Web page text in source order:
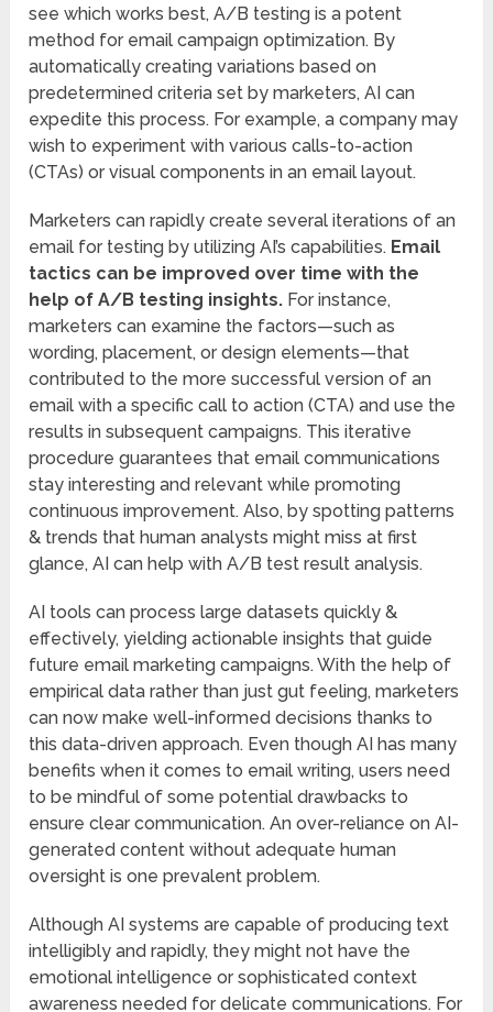
see which works best, A/B testing is a potent
method for email campaign optimization. By
automatically creating variations based on
predetermined criteria set by marketers, AI can
expedite this process. For example, a company may
wish to experiment with various calls-to-action
(CTAs) or visual components in an email layout.
Marketers can rapidly create several iterations of an
email for testing by utilizing AI’s capabilities. Email
tactics can be improved over time with the
help of A/B testing insights. For instance,
marketers can examine the factors—such as
wording, placement, or design elements—that
contributed to the more successful version of an
email with a specific call to action (CTA) and use the
results in subsequent campaigns. This iterative
procedure guarantees that email communications
stay interesting and relevant while promoting
continuous improvement. Also, by spotting patterns
& trends that human analysts might miss at first
glance, AI can help with A/B test result analysis.
AI tools can process large datasets quickly &
effectively, yielding actionable insights that guide
future email marketing campaigns. With the help of
empirical data rather than just gut feeling, marketers
can now make well-informed decisions thanks to
this data-driven approach. Even though AI has many
benefits when it comes to email writing, users need
to be mindful of some potential drawbacks to
ensure clear communication. An over-reliance on AI-
generated content without adequate human
oversight is one prevalent problem.
Although AI systems are capable of producing text
intelligibly and rapidly, they might not have the
emotional intelligence or sophisticated context
awareness needed for delicate communications. For